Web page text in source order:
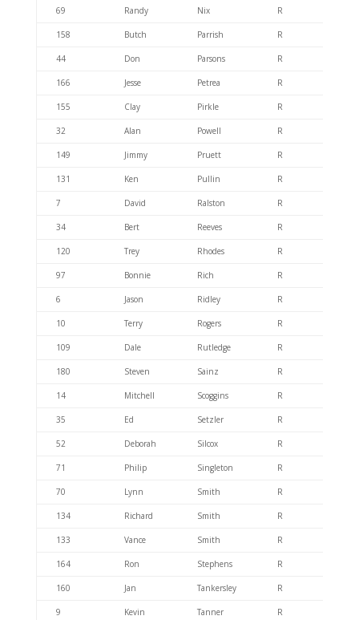
69 Randy Nix R
158 Butch Parrish R
44 Don Parsons R
166 Jesse Petrea R
155 Clay Pirkle R
32 Alan Powell R
149 Jimmy Pruett R
131 Ken Pullin R
7 David Ralston R
34 Bert Reeves R
120 Trey Rhodes R
97 Bonnie Rich R
6 Jason Ridley R
10 Terry Rogers R
109 Dale Rutledge R
180 Steven Sainz R
14 Mitchell Scoggins R
35 Ed Setzler R
52 Deborah Silcox R
71 Philip Singleton R
70 Lynn Smith R
134 Richard Smith R
133 Vance Smith R
164 Ron Stephens R
160 Jan Tankersley R
9 Kevin Tanner R